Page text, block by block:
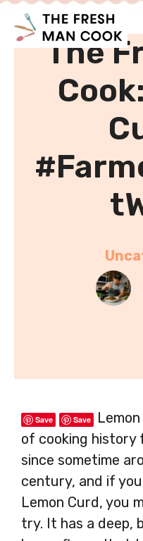
Home
The
Save Save
of cooking history
since sometime
century, and if
Lemon Curd, you
try. It has a deep,